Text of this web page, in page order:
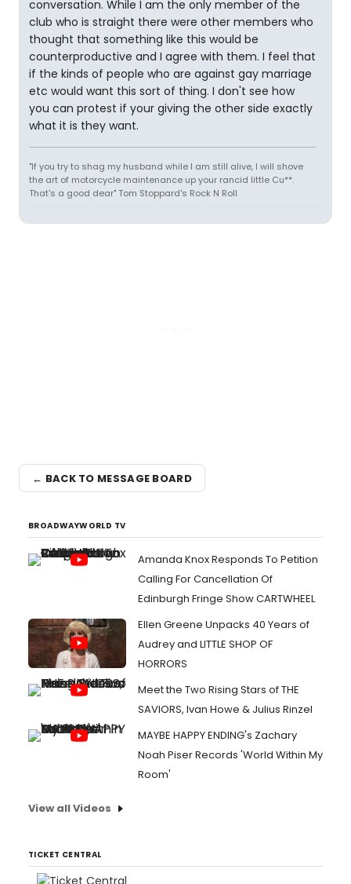
conversation. While I am the only member of the
club who is straight there were other members who
thought that something like this would be
counterproductive and I agree with them. I feel that
if the kinds of people who are against gay marriage
etc would want this sort of thing. I don't see how
you can protest if your giving the other side exactly
what it is they want.
"If you try to shag my husband while I am still alive, I will shove
the art of motorcycle maintenance up your rancid little Cu**.
That's a good dear" Tom Stoppard's Rock N Roll
← BACK TO MESSAGE BOARD
BROADWAYWORLD TV
Amanda Knox Responds To Petition
Calling For Cancellation Of
Edinburgh Fringe Show CARTWHEEL
Ellen Greene Unpacks 40 Years of
Audrey and LITTLE SHOP OF
HORRORS
Meet the Two Rising Stars of THE
SAVIORS, Ivan Howe & Julius Rinzel
MAYBE HAPPY ENDING's Zachary
Noah Piser Records 'World Within My
Room'
View all Videos
TICKET CENTRAL